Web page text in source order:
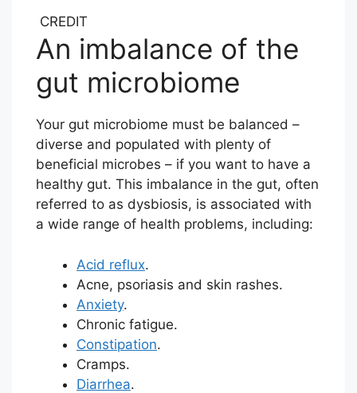
CREDIT
An imbalance of the
gut microbiome
Your gut microbiome must be balanced –
diverse and populated with plenty of
beneficial microbes – if you want to have a
healthy gut. This imbalance in the gut, often
referred to as dysbiosis, is associated with
a wide range of health problems, including:
Acid reflux.
Acne, psoriasis and skin rashes.
Anxiety.
Chronic fatigue.
Constipation.
Cramps.
Diarrhea.